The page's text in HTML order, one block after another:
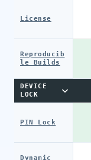
License
Reproducib
le Builds
DEVICE
LOCK
PIN Lock
Dynamic